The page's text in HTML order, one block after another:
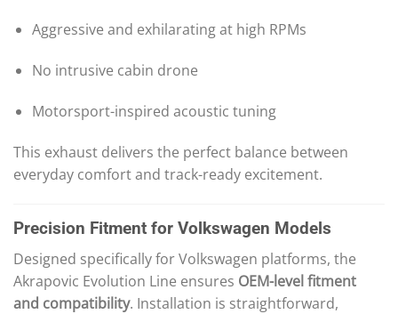
Aggressive and exhilarating at high RPMs
No intrusive cabin drone
Motorsport-inspired acoustic tuning
This exhaust delivers the perfect balance between
everyday comfort and track-ready excitement.
Precision Fitment for Volkswagen Models
Designed specifically for Volkswagen platforms, the
Akrapovic Evolution Line ensures OEM-level fitment
and compatibility. Installation is straightforward,